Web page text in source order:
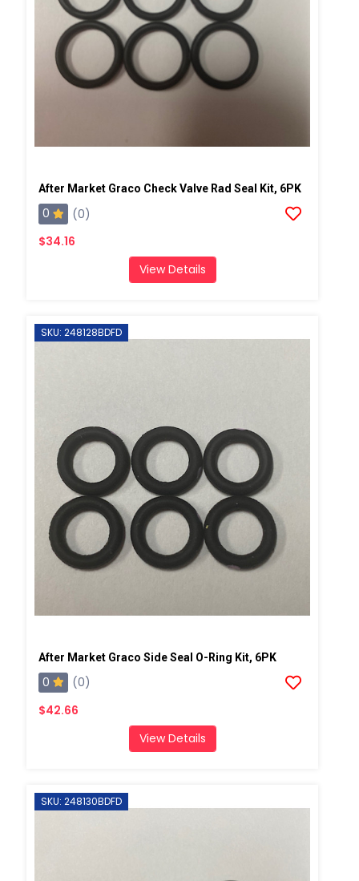
After Market Graco Check Valve Rad Seal Kit, 6PK
0
(0)
$34.16
View Details
SKU: 248128BDFD
After Market Graco Side Seal O-Ring Kit, 6PK
0
(0)
$42.66
View Details
SKU: 248130BDFD